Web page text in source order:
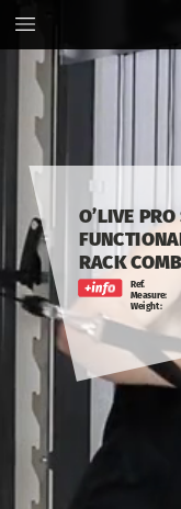
O’LIVE PRO
RACK
Ref.
Measure:
Weight: